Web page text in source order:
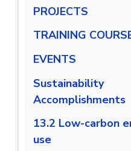
PROJECTS
Campus Carbon
TRAINING
EVENTS
intiatives
Sustainability
Accomplishments
2019/2020
2020/2021
13.2 Low-carbon
use